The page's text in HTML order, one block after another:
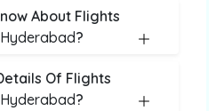
About Flights
Hyderabad?
Of Flights
Hyderabad?